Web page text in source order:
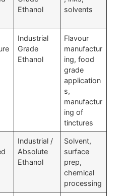
Ethanol
solvents
Industrial
Grade
Ethanol
Flavour
manufactur
ing, food
grade
application
s,
manufactur
ing of
tinctures
Industrial /
Absolute
Ethanol
Solvent,
surface
prep,
chemical
processing